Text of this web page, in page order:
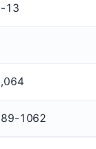
13
1062